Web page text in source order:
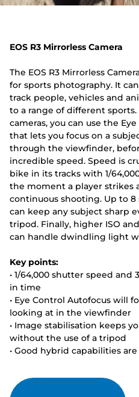
EOS R3 Mirrorless Camera
The EOS R3 Mirrorless
for sports photography. It
track people, vehicles and
to a range of different
cameras, you can use the
that lets you focus on a
through the viewfinder,
incredible speed. Speed is
bike in its tracks with 1/
the moment a player strikes
continuous shooting. Up to
can keep any subject sharp
tripod. Finally, higher ISO
can handle dwindling light
Key points:
• 1/64,000 shutter speed
in time
• Eye Control Autofocus will
looking at in the viewfinder
• Image stabilisation keeps
without the use of a tripod
• Good hybrid capabilities